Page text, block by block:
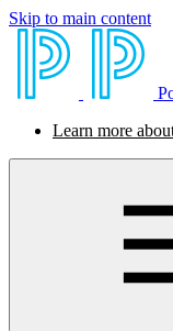
Skip to main content
Learn more